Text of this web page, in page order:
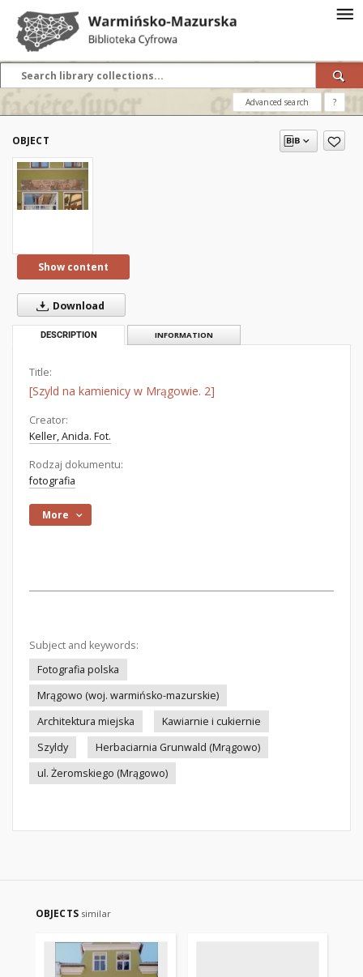
Advanced search ?
OBJECT
Show content
Download
DESCRIPTION INFORMATION
Title:
[Szyld na kamienicy w Mrągowie. 2]
Creator:
Keller, Anida. Fot.
Rodzaj dokumentu:
fotografia
More
Subject and keywords:
Fotografia polska
Mrągowo (woj. warmińsko-mazurskie)
Architektura miejska
Kawiarnie i cukiernie
Szyldy
Herbaciarnia Grunwald (Mrągowo)
ul. Żeromskiego (Mrągowo)
OBJECTS similar